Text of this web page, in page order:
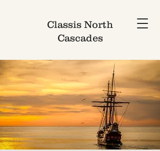
Classis North
Cascades